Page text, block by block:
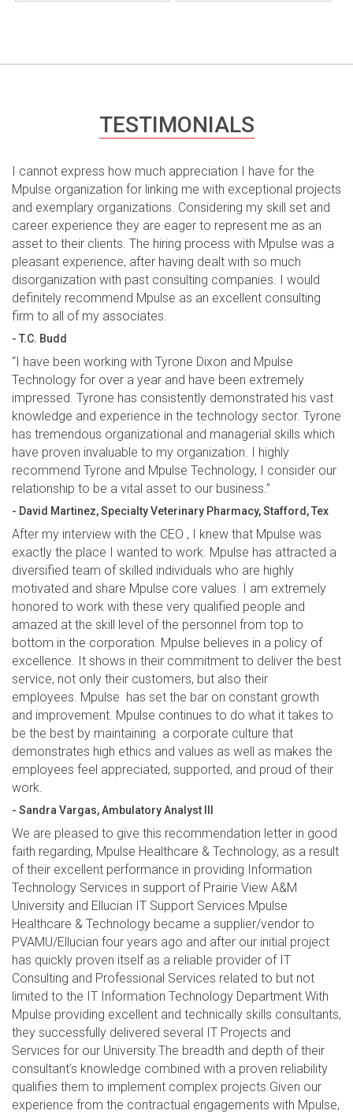
TESTIMONIALS
I cannot express how much appreciation I have for the
Mpulse organization for linking me with exceptional projects
and exemplary organizations. Considering my skill set and
career experience they are eager to represent me as an
asset to their clients. The hiring process with Mpulse was a
pleasant experience, after having dealt with so much
disorganization with past consulting companies. I would
definitely recommend Mpulse as an excellent consulting
firm to all of my associates.
- T.C. Budd
“I have been working with Tyrone Dixon and Mpulse
Technology for over a year and have been extremely
impressed. Tyrone has consistently demonstrated his vast
knowledge and experience in the technology sector. Tyrone
has tremendous organizational and managerial skills which
have proven invaluable to my organization. I highly
recommend Tyrone and Mpulse Technology, I consider our
relationship to be a vital asset to our business.”
- David Martinez, Specialty Veterinary Pharmacy, Stafford, Tex
After my interview with the CEO , I knew that Mpulse was
exactly the place I wanted to work. Mpulse has attracted a
diversified team of skilled individuals who are highly
motivated and share Mpulse core values. I am extremely
honored to work with these very qualified people and
amazed at the skill level of the personnel from top to
bottom in the corporation. Mpulse believes in a policy of
excellence. It shows in their commitment to deliver the best
service, not only their customers, but also their
employees. Mpulse has set the bar on constant growth
and improvement. Mpulse continues to do what it takes to
be the best by maintaining a corporate culture that
demonstrates high ethics and values as well as makes the
employees feel appreciated, supported, and proud of their
work.
- Sandra Vargas, Ambulatory Analyst III
We are pleased to give this recommendation letter in good
faith regarding, Mpulse Healthcare & Technology, as a result
of their excellent performance in providing Information
Technology Services in support of Prairie View A&M
University and Ellucian IT Support Services.Mpulse
Healthcare & Technology became a supplier/vendor to
PVAMU/Ellucian four years ago and after our initial project
has quickly proven itself as a reliable provider of IT
Consulting and Professional Services related to but not
limited to the IT Information Technology Department.With
Mpulse providing excellent and technically skills consultants,
they successfully delivered several IT Projects and
Services for our University.The breadth and depth of their
consultant’s knowledge combined with a proven reliability
qualifies them to implement complex projects.Given our
experience from the contractual engagements with Mpulse,